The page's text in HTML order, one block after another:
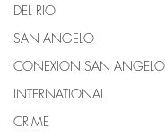
DEL RIO
SAN ANGELO
CONEXION SAN ANGELO
INTERNATIONAL
CRIME